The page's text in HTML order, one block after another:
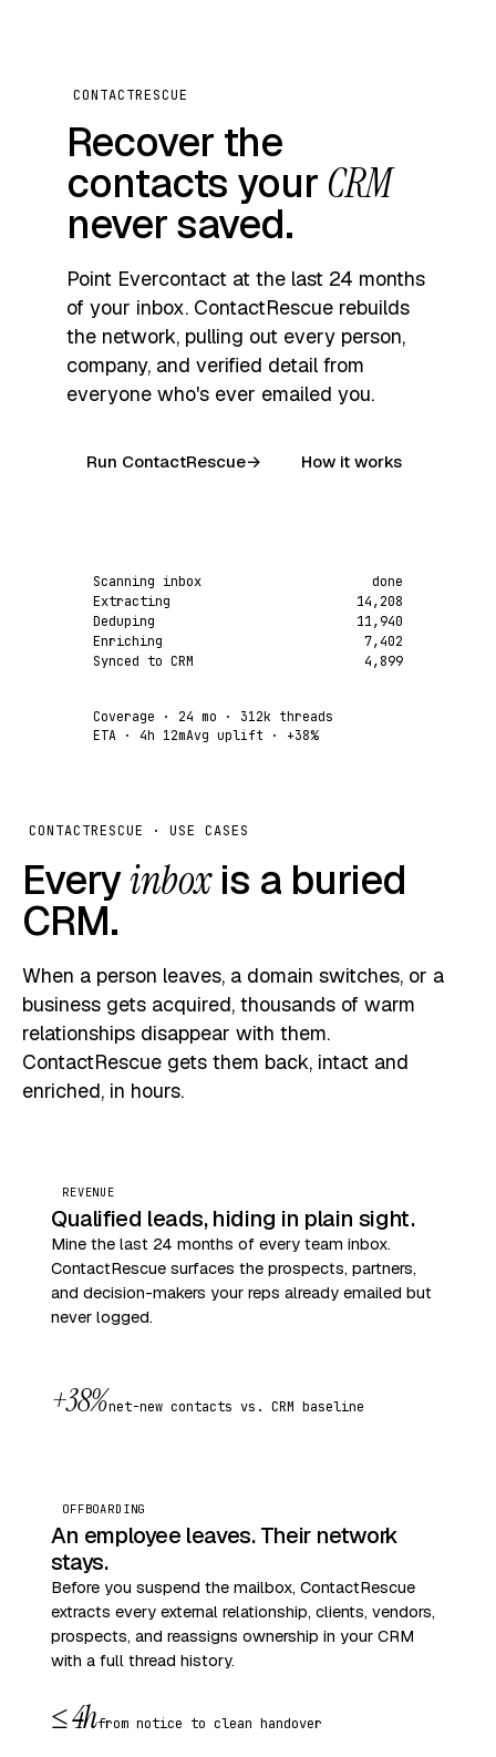
CONTACTRESCUE
Recover the
contacts your CRM
never saved.
Point Evercontact at the last 24 months
of your inbox. ContactRescue rebuilds
the network, pulling out every person,
company, and verified detail from
everyone who's ever emailed you.
Run ContactRescue→ How it works
Scanning inbox
done
Extracting
14,208
Deduping
11,940
Enriching
7,402
Synced to CRM
4,899
Coverage · 24 mo · 312k threads
ETA · 4h 12mAvg uplift · +38%
CONTACTRESCUE · USE CASES
Everyinboxis a buried
CRM.
When a person leaves, a domain switches, or a
business gets acquired, thousands of warm
relationships disappear with them.
ContactRescue gets them back, intact and
enriched, in hours.
REVENUE
Qualified leads, hiding in plain sight.
Mine the last 24 months of every team inbox.
ContactRescue surfaces the prospects, partners,
and decision-makers your reps already emailed but
never logged.
+38%net-new contacts vs. CRM baseline
OFFBOARDING
An employee leaves. Their network
stays.
Before you suspend the mailbox, ContactRescue
extracts every external relationship, clients, vendors,
prospects, and reassigns ownership in your CRM
with a full thread history.
≤ 4hfrom notice to clean handover